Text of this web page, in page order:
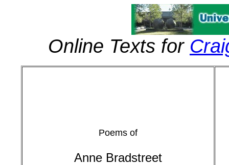
Online Texts for
Poems of
Anne Bradstreet